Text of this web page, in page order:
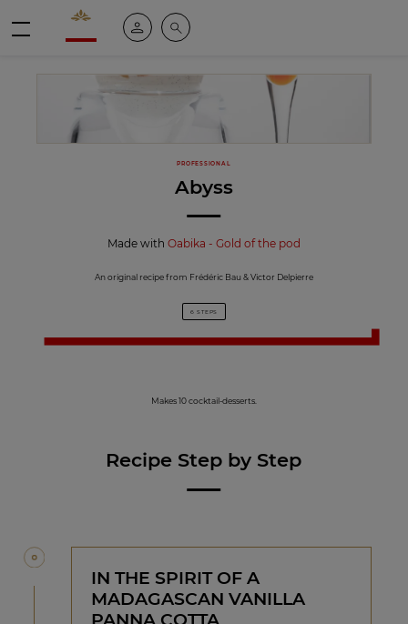
Valrhona - Imaginons le meilleur du chocolat
My account
Search
PROFESSIONAL
Abyss
Made with Oabika - Gold of the pod
An original recipe from Frédéric Bau & Victor Delpierre
6 STEPS
Makes 10 cocktail-desserts.
Recipe Step by Step
IN THE SPIRIT OF A
MADAGASCAN VANILLA
PANNA COTTA